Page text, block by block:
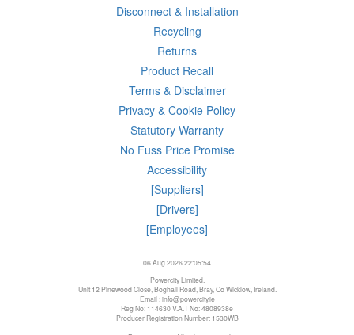
Disconnect & Installation
Recycling
Returns
Product Recall
Terms & Disclaimer
Privacy & Cookie Policy
Statutory Warranty
No Fuss Price Promise
Accessibility
[Suppliers]
[Drivers]
[Employees]
06 Aug 2026 22:05:54
Powercity Limited.
Unit 12 Pinewood Close, Boghall Road, Bray, Co Wicklow, Ireland.
Email : info@powercity.ie
Reg No: 114630 V.A.T No: 4808938e
Producer Registration Number: 1530WB